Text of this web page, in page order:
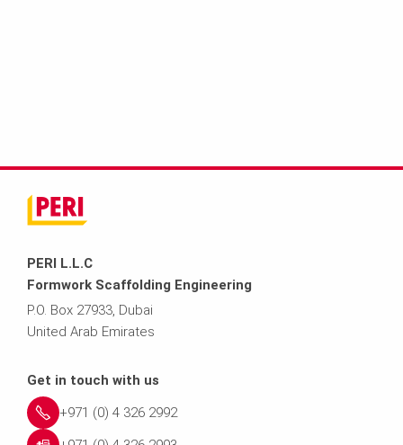
PERI L.L.C
Formwork Scaffolding Engineering
P.O. Box 27933, Dubai
United Arab Emirates
Get in touch with us
+971 (0) 4 326 2992